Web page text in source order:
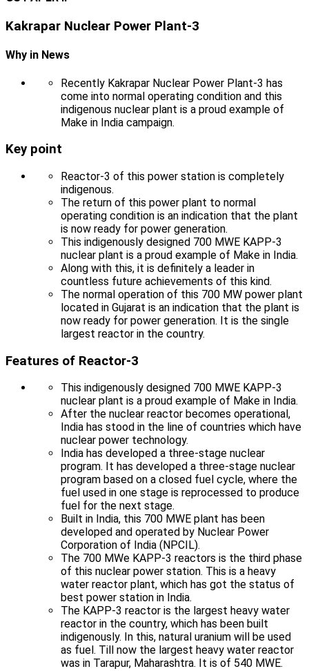
Kakrapar Nuclear Power Plant-3
Why in News
Recently Kakrapar Nuclear Power Plant-3 has
come into normal operating condition and this
indigenous nuclear plant is a proud example of
Make in India campaign.
Key point
Reactor-3 of this power station is completely
indigenous.
The return of this power plant to normal
operating condition is an indication that the plant
is now ready for power generation.
This indigenously designed 700 MWE KAPP-3
nuclear plant is a proud example of Make in India.
Along with this, it is definitely a leader in
countless future achievements of this kind.
The normal operation of this 700 MW power plant
located in Gujarat is an indication that the plant is
now ready for power generation. It is the single
largest reactor in the country.
Features of Reactor-3
This indigenously designed 700 MWE KAPP-3
nuclear plant is a proud example of Make in India.
After the nuclear reactor becomes operational,
India has stood in the line of countries which have
nuclear power technology.
India has developed a three-stage nuclear
program. It has developed a three-stage nuclear
program based on a closed fuel cycle, where the
fuel used in one stage is reprocessed to produce
fuel for the next stage.
Built in India, this 700 MWE plant has been
developed and operated by Nuclear Power
Corporation of India (NPCIL).
The 700 MWe KAPP-3 reactors is the third phase
of this nuclear power station. This is a heavy
water reactor plant, which has got the status of
best power station in India.
The KAPP-3 reactor is the largest heavy water
reactor in the country, which has been built
indigenously. In this, natural uranium will be used
as fuel. Till now the largest heavy water reactor
was in Tarapur, Maharashtra. It is of 540 MWE.